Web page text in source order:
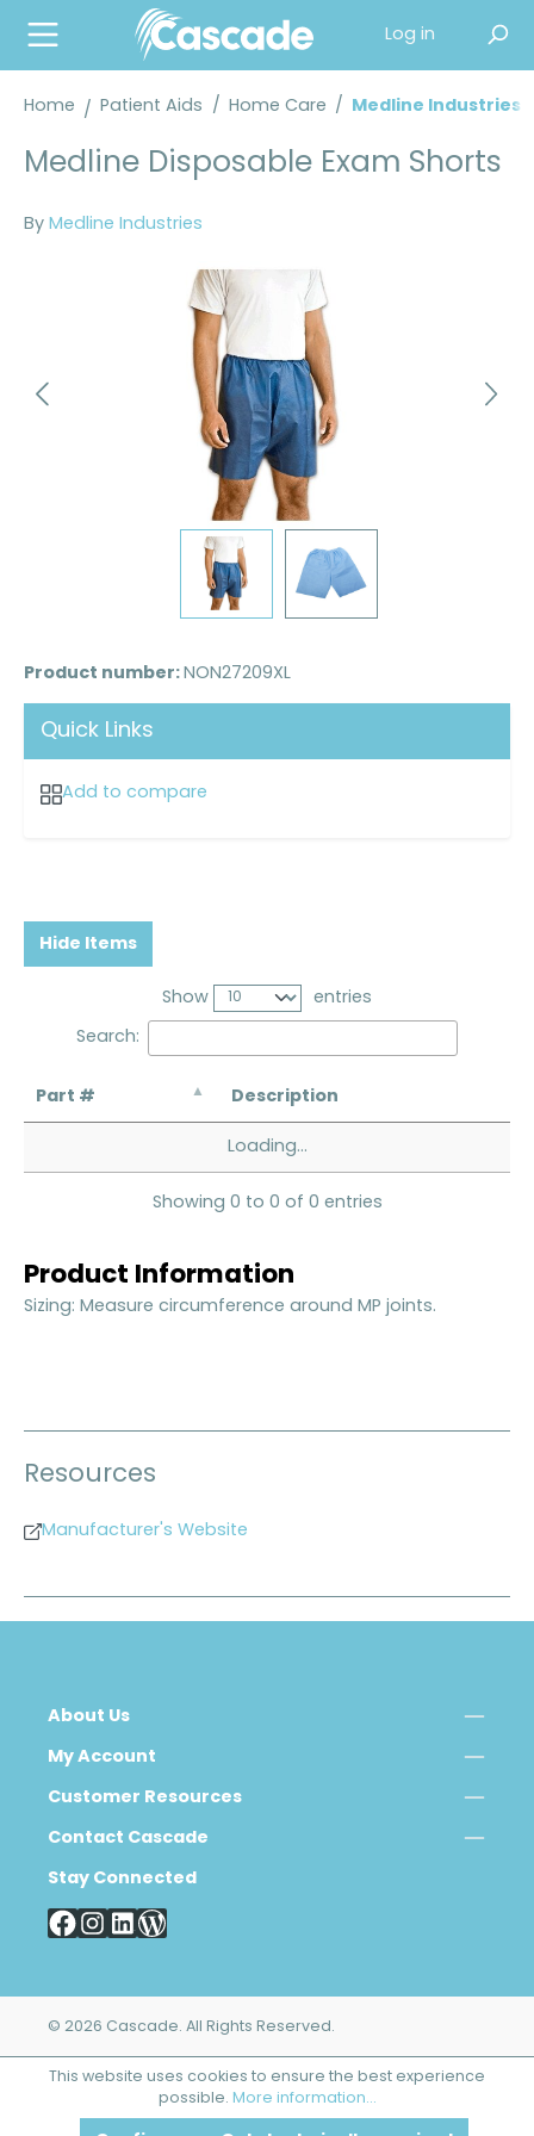
content
Log in
Home Patient Aids / Home Care / Medline Industries
Medline Disposable Exam Shorts
By Medline Industries
Product number: NON27209XL
Quick Links
Add to compare
Hide Items
Show entries
Search:
Part # Description
Loading...
Showing 0 to 0 of 0 entries
Product Information
Sizing: Measure circumference around MP joints.
Resources
Manufacturer's Website
About Us
My Account
Customer Resources
Contact Cascade
Stay Connected
© 2026 Cascade. All Rights Reserved.
This website uses cookies to ensure the best experience
possible. More information...